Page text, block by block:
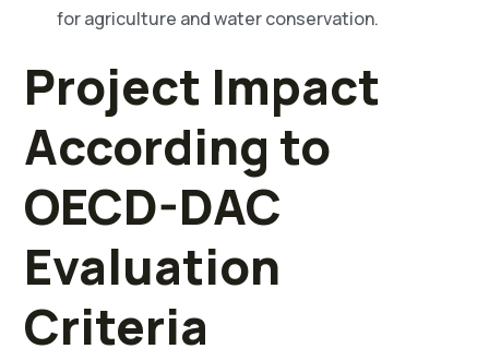
for agriculture and water conservation.
Project Impact
According to
OECD-DAC
Evaluation
Criteria